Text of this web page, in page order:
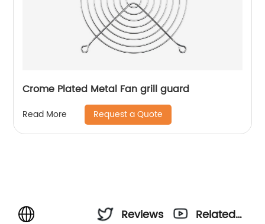
Crome Plated Metal Fan grill guard
Read More Request a Quote
Reviews
Related